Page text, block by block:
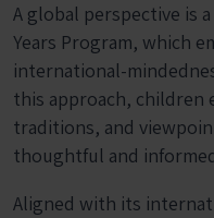
A global perspective is
Years Program, which
international-
this approach, children
traditions, and
thoughtful and
Aligned with its